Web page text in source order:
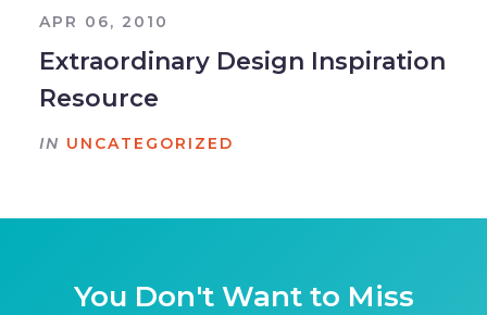
APR 06, 2010
Extraordinary Design Inspiration
Resource
IN UNCATEGORIZED
You Don't Want to Miss